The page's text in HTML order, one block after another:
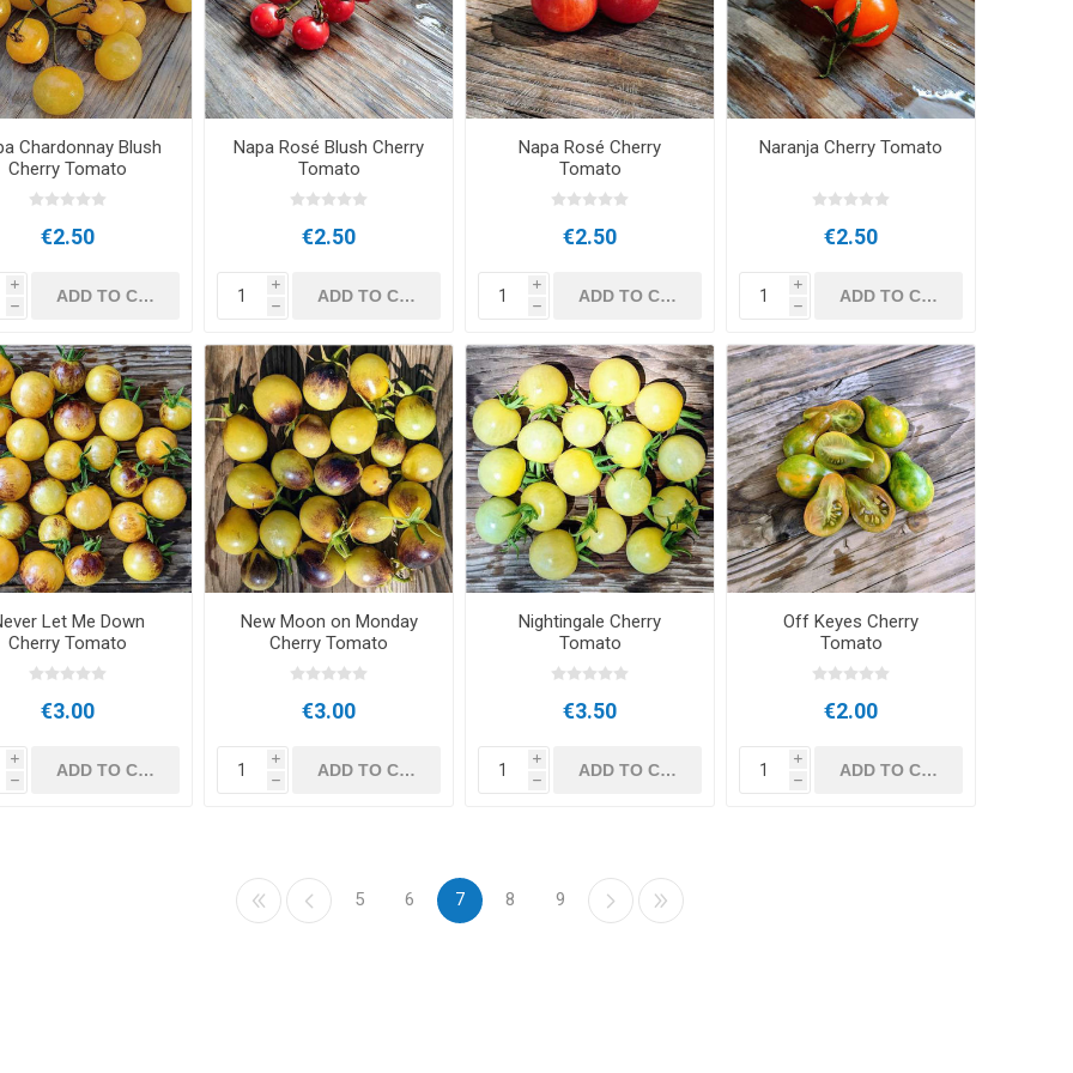
Chardonnay Blush
Cherry Tomato
€2.50
i
h
Napa Rosé Blush Cherry
Tomato
€2.50
i
h
Napa Rosé Cherry
Tomato
€2.50
i
h
Naranja Cherry Tomato
€2.50
i
h
Let Me Down
Cherry Tomato
€3.00
i
h
New Moon on Monday
Cherry Tomato
€3.00
i
h
Nightingale Cherry
Tomato
€3.50
i
h
Off Keyes Cherry
Tomato
€2.00
i
h
5 6 7 8 9